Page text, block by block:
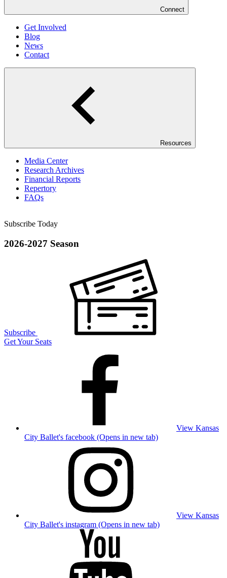
Connect
Get Involved
Blog
News
Contact
Resources
Media Center
Research Archives
Financial Reports
Repertory
FAQs
Subscribe Today
2026-2027 Season
Subscribe
Get Your Seats
View Kansas
City Ballet's facebook (Opens in new tab)
View Kansas
City Ballet's instagram (Opens in new tab)